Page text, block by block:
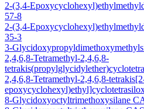
2-(3,4-
57-8
2-(3,4-
35-3
3-
2,4,6,8-Tetramethyl-2,4,6,8-
2,4,6,8-Tetramethyl-2,4,6,8-
8-Glycidoxyoctyltrimethoxysilane